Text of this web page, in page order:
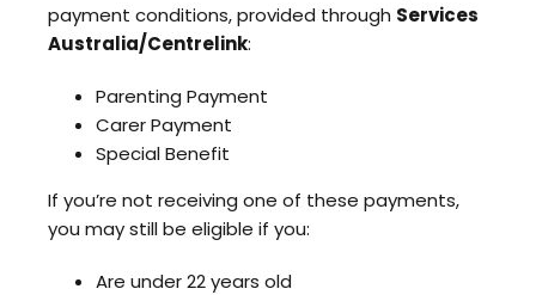
payment conditions, provided through Services
Australia/Centrelink:
Parenting Payment
Carer Payment
Special Benefit
If you’re not receiving one of these payments,
you may still be eligible if you:
Are under 22 years old